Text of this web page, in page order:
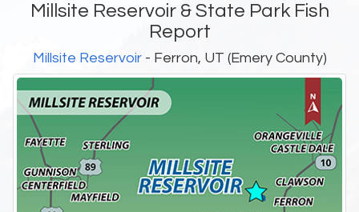
Millsite Reservoir & State Park Fish
Report
Millsite Reservoir- Ferron, UT (Emery County)